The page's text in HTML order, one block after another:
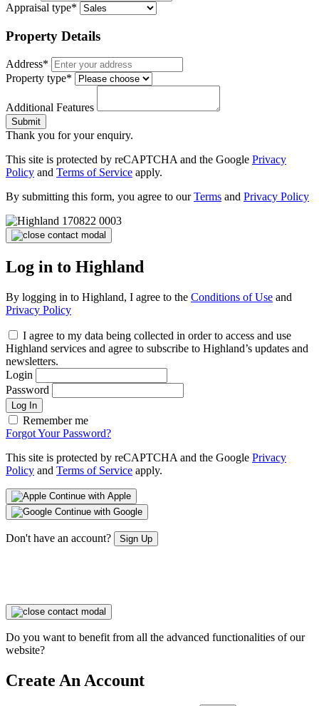
Appraisal type*
Property Details
Address*
Property type*
Additional Features
Submit
Thank you for your enquiry.
This site is protected by reCAPTCHA and the Google Privacy
Policy and Terms of Service apply.
By submitting this form, you agree to ourTerms and Privacy Policy
Log in to Highland
By logging in to Highland, I agree to the Conditions of Use and
Privacy Policy
I agree to my data being collected in order to access and use
Highland services and agree to subscribe to Highland’s updates and
newsletters.
Login
Password
Log In
Remember me
Forgot Your Password?
This site is protected by reCAPTCHA and the Google Privacy
Policy and Terms of Service apply.
Continue with Apple
Continue with Google
Don't have an account? Sign Up
Do you want to benefit from all the advanced functionalities of our
website?
Create An Account